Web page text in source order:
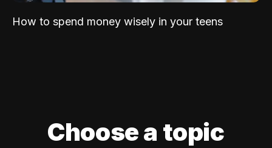
How to spend money wisely in your teens
Choose a topic